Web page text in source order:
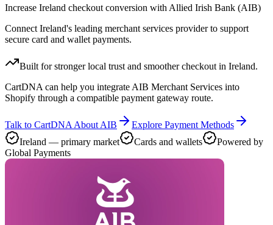
Increase Ireland checkout conversion with Allied Irish Bank (AIB)
Connect Ireland's leading merchant services provider to support
secure card and wallet payments.
Built for stronger local trust and smoother checkout in Ireland.
CartDNA can help you integrate AIB Merchant Services into
Shopify through a compatible payment gateway route.
Talk to CartDNA About AIB
Explore Payment Methods
Ireland — primary market
Cards and wallets
Powered by
Global Payments